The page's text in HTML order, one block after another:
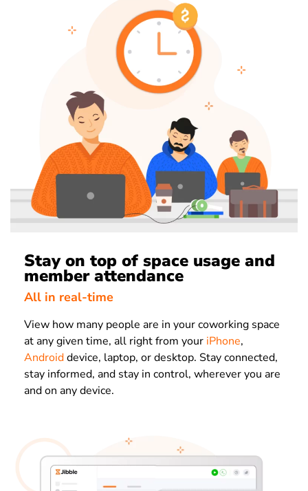
Stay on top of space usage and
member attendance
All in real-time
View how many people are in your coworking space
at any given time, all right from your iPhone,
Androiddevice, laptop, or desktop. Stay connected,
stay informed, and stay in control, wherever you are
and on any device.